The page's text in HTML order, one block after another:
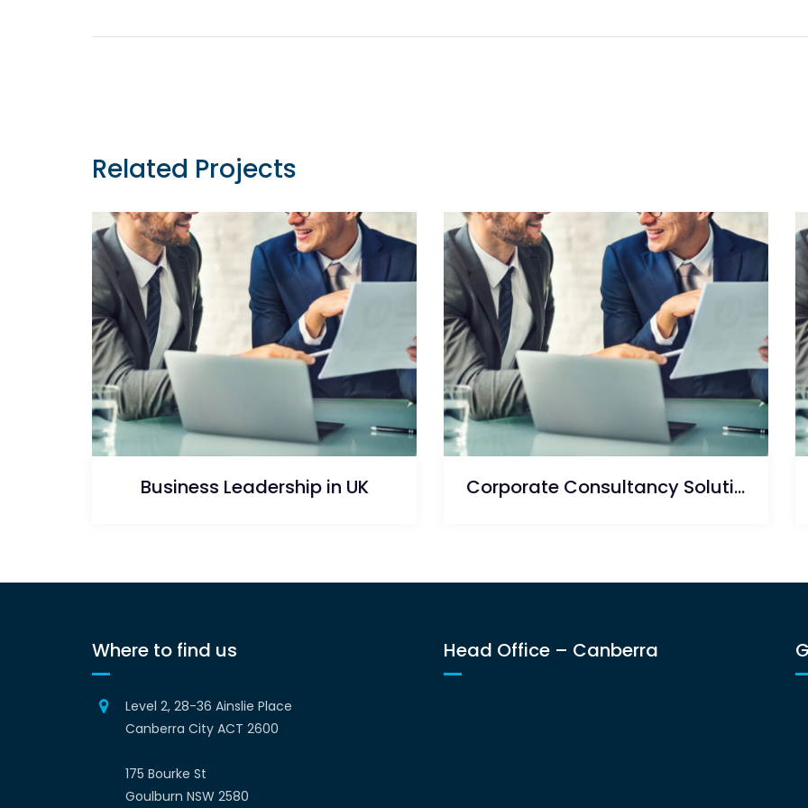
Related Projects
Business Leadership in UK Corporate Consultancy Solution
Where to find us
Level 2, 28-36 Ainslie Place
Canberra City ACT 2600
175 Bourke St
Goulburn NSW 2580
Head Office – Canberra